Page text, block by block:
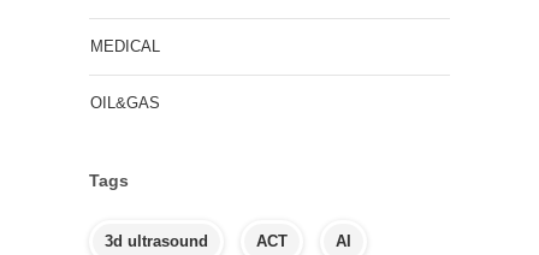
MEDICAL
OIL&GAS
Tags
3d ultrasound ACT AI